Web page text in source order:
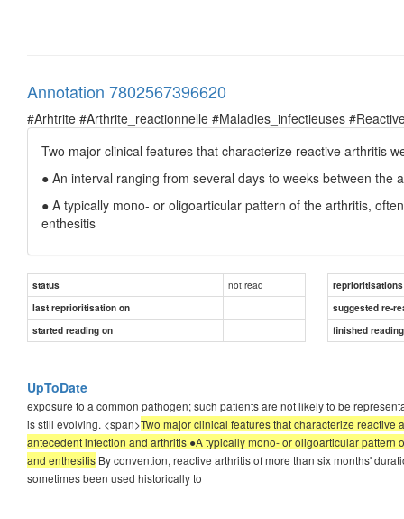
Annotation 7802567396620
#Arhtrite #Arthrite_reactionnelle #Maladies_infectieuses
Two major clinical features that characterize reactive arthritis
● An interval ranging from several days to weeks between the
● A typically mono- or oligoarticular pattern of the arthritis,
enthesitis
status not read
reprioritisations
last reprioritisation on
suggested re-
started reading on
finished
UpToDate
exposure to a common pathogen; such patients are not likely to be
is still evolving. <span>Two major clinical features that characterize
antecedent infection and arthritis ●A typically mono- or oligoarticular
and enthesitis By convention, reactive arthritis of more than six months'
sometimes been used historically to